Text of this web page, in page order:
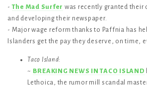
-The Mad Surfer was recently granted their
and developing their newspaper.
- Major wage reform thanks to Paffnia has
Islanders get the pay they deserve, on time,
Taco Island:
~ BREAKING NEWS IN TACO ISLAND
Lethoica, the rumor mill scandal